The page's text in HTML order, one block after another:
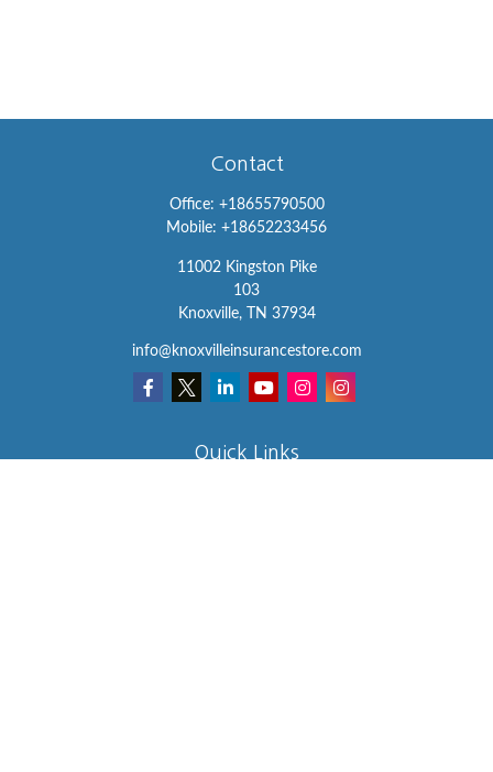
Contact
Office: +18655790500
Mobile: +18652233456
11002 Kingston Pike
103
Knoxville,
TN 37934
info@knoxvilleinsurancestore.com
Quick Links